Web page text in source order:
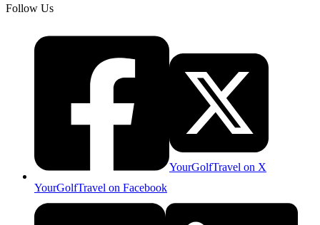
Follow Us
YourGolfTravel on Facebook
YourGolfTravel on X